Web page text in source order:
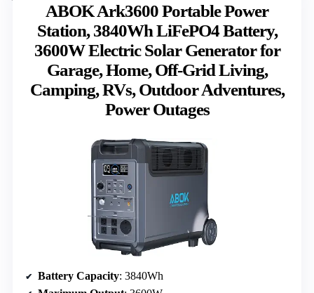
ABOK Ark3600 Portable Power
Station, 3840Wh LiFePO4 Battery,
3600W Electric Solar Generator for
Garage, Home, Off-Grid Living,
Camping, RVs, Outdoor Adventures,
Power Outages
Battery Capacity: 3840Wh